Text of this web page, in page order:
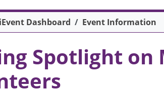
Dashboard Event Information
Spotlight